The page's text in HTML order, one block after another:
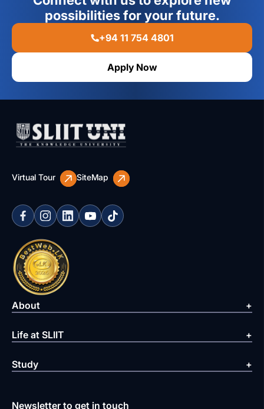
possibilities for your future.
+94 11 754 4801
Apply Now
Virtual Tour SiteMap
About
Life at SLIIT
Study
Newsletter to get in touch